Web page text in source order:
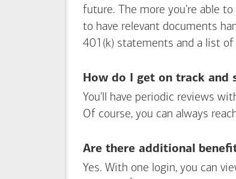
future. The more you're able
to have relevant documents
401(k) statements and a list of
How do I get on track and
You'll have periodic reviews
Of course, you can always
Are there additional
Yes. With one login, you can